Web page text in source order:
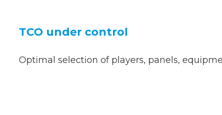
TCO under control
Optimal selection of players, panels,